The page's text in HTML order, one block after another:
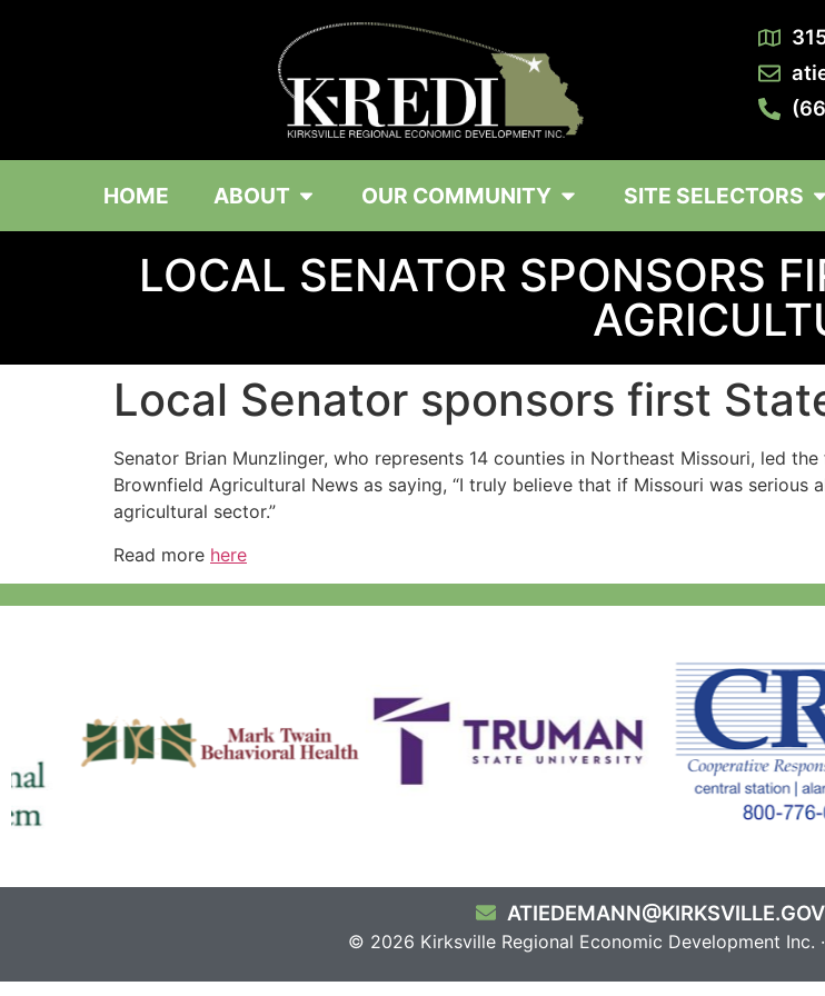
HOME ABOUT OUR COMMUNITY SITE SELECTORS
LOCAL SENATOR SPONSORS
Local Senator sponsors first
Senator Brian Munzlinger, who represents 14 counties in Northeast Missouri, led
Brownfield Agricultural News as saying, “I truly believe that if Missouri was
agricultural sector.”
Read more here
ATIEDEMANN@KIRKSVILLE.GOV
© 2026 Kirksville Regional Economic Development Inc. ·